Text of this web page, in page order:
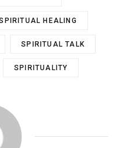
HEALING
SPIRITUAL TALK
SPIRITUALITY